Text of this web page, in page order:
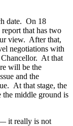
date. On 18
that has two
view. After that,
negotiations with
At that
will be the
and the
At that stage, the
the middle ground is
it really is not